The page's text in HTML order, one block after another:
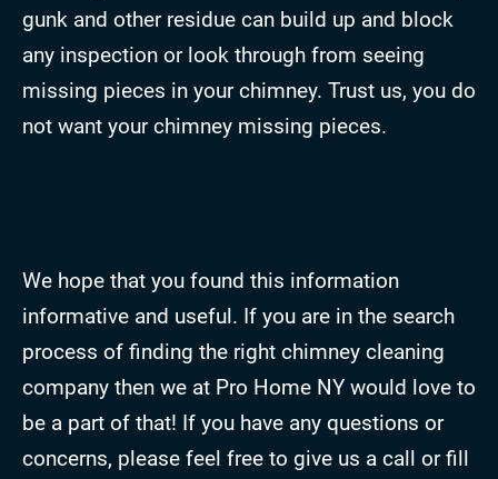
gunk and other residue can build up and block
any inspection or look through from seeing
missing pieces in your chimney. Trust us, you do
not want your chimney missing pieces.
We hope that you found this information
informative and useful. If you are in the search
process of finding the right chimney cleaning
company then we at Pro Home NY would love to
be a part of that! If you have any questions or
concerns, please feel free to give us a call or fill